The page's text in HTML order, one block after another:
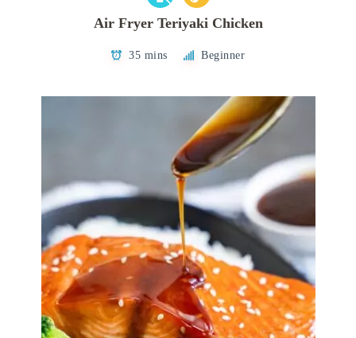
Air Fryer Teriyaki Chicken
35 mins Beginner